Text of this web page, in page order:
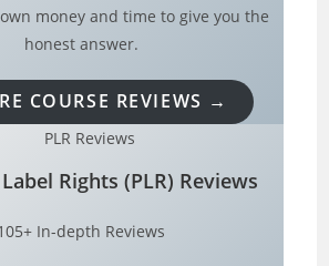
money and time to give you the
honest answer.
COURSE REVIEWS →
Rights (PLR) Reviews
In-depth Reviews